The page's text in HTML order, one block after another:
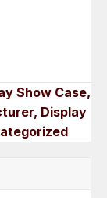
Show Case,
Display